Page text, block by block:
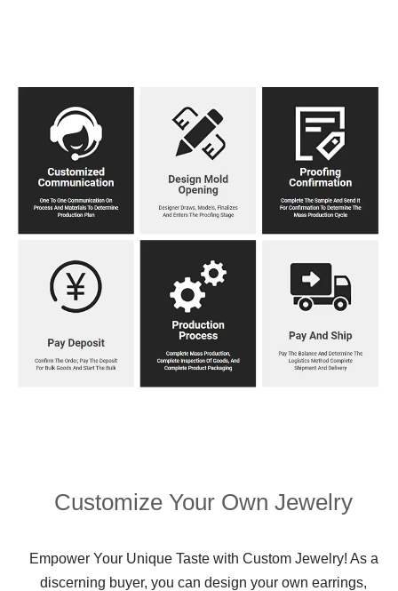
Customize Your Own Jewelry
Empower Your Unique Taste with Custom Jewelry! As a
discerning buyer, you can design your own earrings,